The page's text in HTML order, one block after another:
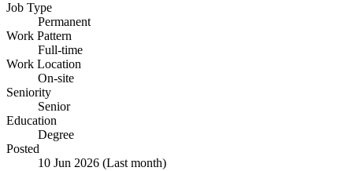
Job Type
Permanent
Work Pattern
Full-time
Work Location
On-site
Seniority
Senior
Education
Degree
Posted
10 Jun 2026 (Last month)